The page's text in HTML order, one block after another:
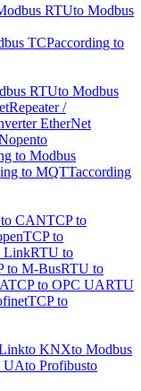
RTUto Modbus
TCPaccording to
RTUto Modbus
Repeater /
EtherNet
to
to Modbus
to MQTTaccording
CANTCP to
TCP to
LinkRTU to
to M-BusRTU to
TCP to OPC UARTU
TCP to
to KNXto Modbus
UAto Profibusto